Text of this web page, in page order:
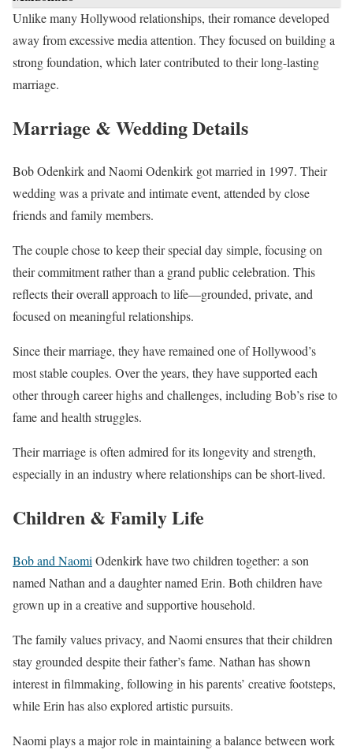
Unlike many Hollywood relationships, their romance developed
away from excessive media attention. They focused on building a
strong foundation, which later contributed to their long-lasting
marriage.
Marriage & Wedding Details
Bob Odenkirk and Naomi Odenkirk got married in 1997. Their
wedding was a private and intimate event, attended by close
friends and family members.
The couple chose to keep their special day simple, focusing on
their commitment rather than a grand public celebration. This
reflects their overall approach to life—grounded, private, and
focused on meaningful relationships.
Since their marriage, they have remained one of Hollywood’s
most stable couples. Over the years, they have supported each
other through career highs and challenges, including Bob’s rise to
fame and health struggles.
Their marriage is often admired for its longevity and strength,
especially in an industry where relationships can be short-lived.
Children & Family Life
Bob and Naomi Odenkirk have two children together: a son
named Nathan and a daughter named Erin. Both children have
grown up in a creative and supportive household.
The family values privacy, and Naomi ensures that their children
stay grounded despite their father’s fame. Nathan has shown
interest in filmmaking, following in his parents’ creative footsteps,
while Erin has also explored artistic pursuits.
Naomi plays a major role in maintaining a balance between work